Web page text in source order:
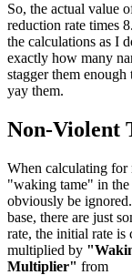
So, the actual value
reduction rate times
the calculations as I
exactly how many
stagger them enough
yay them.
Non-Violent
When calculating for
"waking tame" in
obviously be
base, there are just
rate, the initial rate is
multiplied by
Multiplier" from